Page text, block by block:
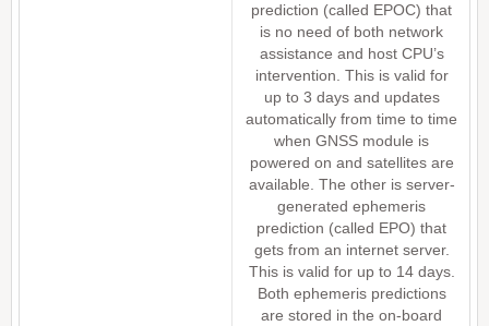
prediction (called EPOC) that
is no need of both network
assistance and host CPU’s
intervention. This is valid for
up to 3 days and updates
automatically from time to time
when GNSS module is
powered on and satellites are
available. The other is server-
generated ephemeris
prediction (called EPO) that
gets from an internet server.
This is valid for up to 14 days.
Both ephemeris predictions
are stored in the on-board